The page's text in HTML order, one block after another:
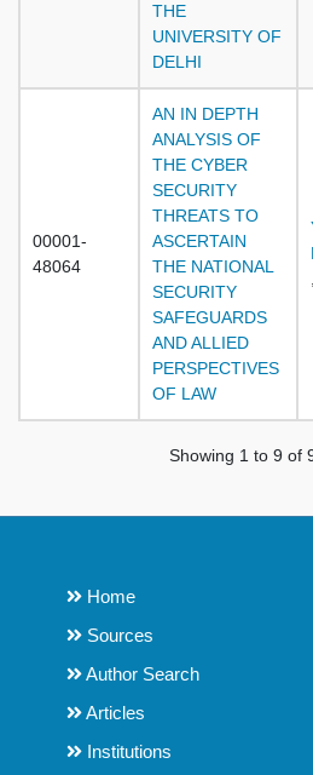
THE
UNIVERSITY OF
DELHI
00001-
48064
AN IN DEPTH
ANALYSIS OF
THE CYBER
SECURITY
THREATS TO
ASCERTAIN
THE NATIONAL
SECURITY
SAFEGUARDS
AND ALLIED
PERSPECTIVES
OF LAW
Showing 1 to 9 of
Home
Sources
Author Search
Articles
Institutions